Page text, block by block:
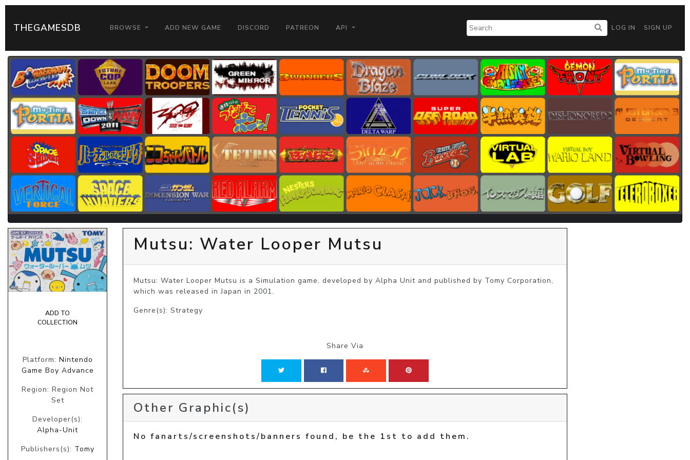
THEGAMESDB BROWSE ADD NEW GAME DISCORD PATREON API LOG IN SIGN UP
ADD TO
COLLECTION
Platform: Nintendo
Game Boy Advance
Region: Region Not
Set
Developer(s):
Alpha-Unit
Publishers(s): Tomy
Mutsu: Water Looper Mutsu
Mutsu: Water Looper Mutsu is a Simulation game, developed by Alpha Unit and published by Tomy Corporation,
which was released in Japan in 2001.
Genre(s): Strategy
Share Via
Other Graphic(s)
No fanarts/screenshots/banners found, be the 1st to add them.